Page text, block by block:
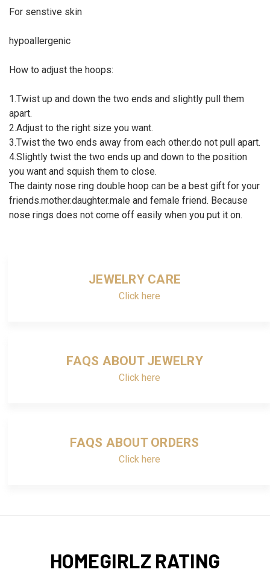
For senstive skin
hypoallergenic
How to adjust the hoops:
1.Twist up and down the two ends and slightly pull them
apart.
2.Adjust to the right size you want.
3.Twist the two ends away from each other.do not pull apart.
4.Slightly twist the two ends up and down to the position
you want and squish them to close.
The dainty nose ring double hoop can be a best gift for your
friends.mother.daughter.male and female friend. Because
nose rings does not come off easily when you put it on.
JEWELRY CARE
Click here
FAQS ABOUT JEWELRY
Click here
FAQS ABOUT ORDERS
Click here
HOMEGIRLZ RATING